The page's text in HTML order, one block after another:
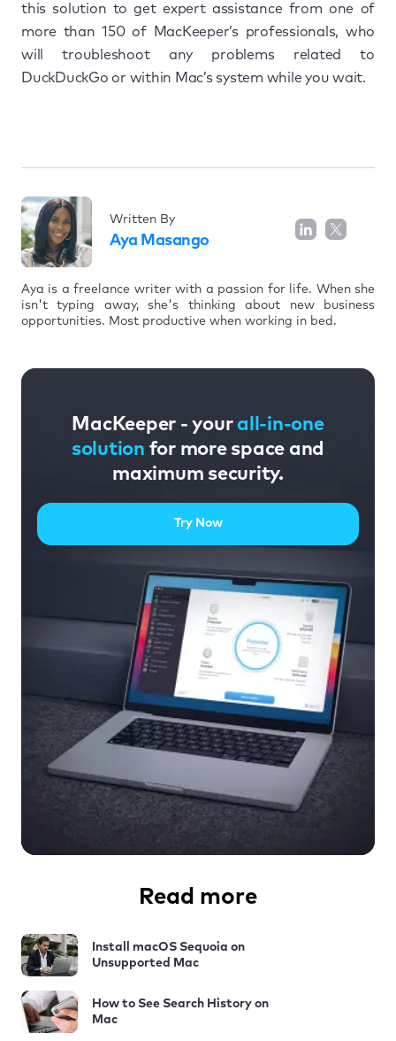
this solution to get expert assistance from one of
more than 150 of MacKeeper’s professionals, who
will troubleshoot any problems related to
DuckDuckGo or within Mac’s system while you wait.
Written By
Aya Masango
Aya is a freelance writer with a passion for life. When she
isn't typing away, she's thinking about new business
opportunities. Most productive when working in bed.
MacKeeper - your all-in-one
solution for more space and
maximum security.
Try Now
Read more
Install macOS Sequoia on
Unsupported Mac
How to See Search History on
Mac